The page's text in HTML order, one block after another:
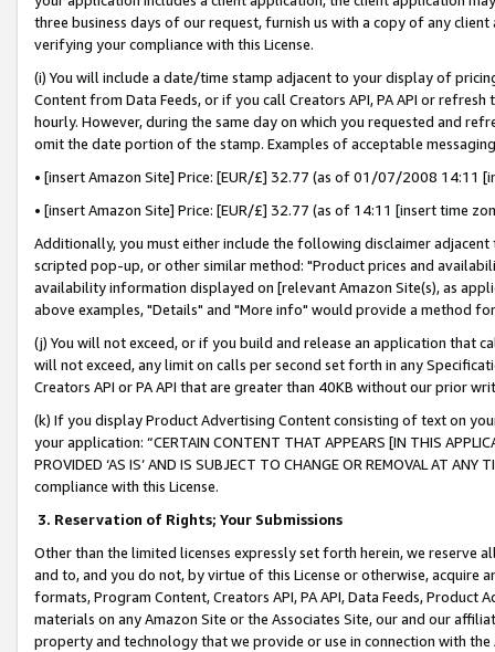
three business days of our request, furnish us with a copy of any
verifying your compliance with this License.
(i) You will include a date/time stamp adjacent to your display of
Content from Data Feeds, or if you call Creators API, PA API or
hourly. However, during the same day on which you requested and
omit the date portion of the stamp. Examples of acceptable
• [insert Amazon Site] Price: [EUR/£] 32.77 (as of 01/07/2008 14:11
• [insert Amazon Site] Price: [EUR/£] 32.77 (as of 14:11 [insert time
Additionally, you must either include the following disclaimer
scripted pop-up, or other similar method: "Product prices and
availability information displayed on [relevant Amazon Site(s), as
above examples, "Details" and "More info" would provide a method
(j) You will not exceed, or if you build and release an application that
will not exceed, any limit on calls per second set forth in any
Creators API or PA API that are greater than 40KB without our prior
(k) If you display Product Advertising Content consisting of text on
your application: “CERTAIN CONTENT THAT APPEARS [IN THIS
PROVIDED ‘AS IS’ AND IS SUBJECT TO CHANGE OR REMOVAL AT
compliance with this License.
3. Reservation of Rights; Your Submissions
Other than the limited licenses expressly set forth herein, we
and to, and you do not, by virtue of this License or otherwise, acquire
formats, Program Content, Creators API, PA API, Data Feeds,
materials on any Amazon Site or the Associates Site, our and our
property and technology that we provide or use in connection with